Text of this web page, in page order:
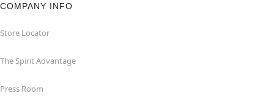
COMPANY INFO
Store Locator
The Spirit Advantage
Press Room